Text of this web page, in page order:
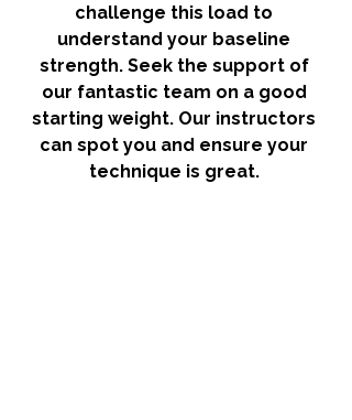
challenge this load to
understand your baseline
strength. Seek the support of
our fantastic team on a good
starting weight. Our instructors
can spot you and ensure your
technique is great.